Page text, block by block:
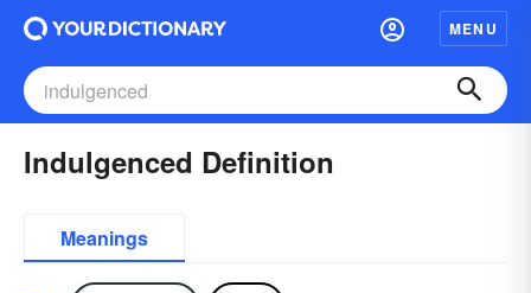
MENU
Indulgenced Definition
Meanings